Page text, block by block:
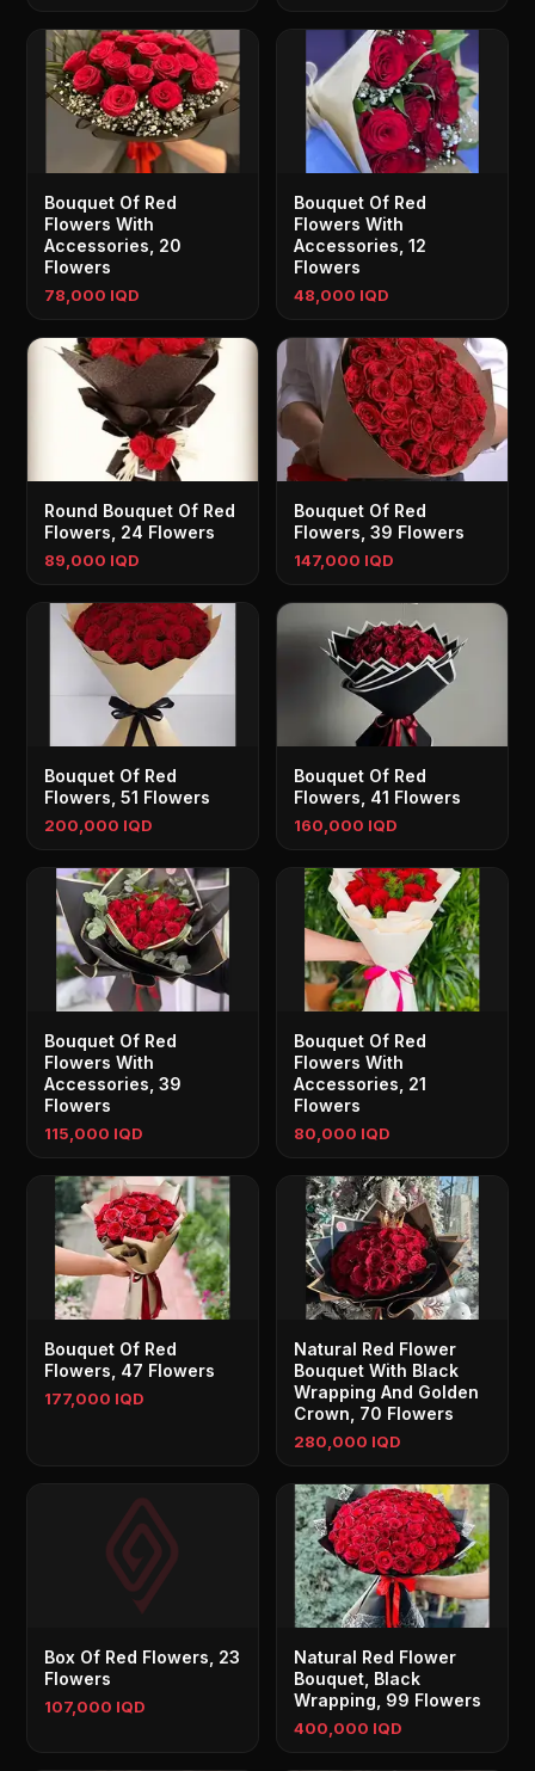
Bouquet Of Red
Flowers With
Accessories, 20
Flowers
78,000 IQD
Bouquet Of Red
Flowers With
Accessories, 12
Flowers
48,000 IQD
Round Bouquet Of Red
Flowers, 24 Flowers
89,000 IQD
Bouquet Of Red
Flowers, 39 Flowers
147,000 IQD
Bouquet Of Red
Flowers, 51 Flowers
200,000 IQD
Bouquet Of Red
Flowers, 41 Flowers
160,000 IQD
Bouquet Of Red
Flowers With
Accessories, 39
Flowers
115,000 IQD
Bouquet Of Red
Flowers With
Accessories, 21
Flowers
80,000 IQD
Bouquet Of Red
Flowers, 47 Flowers
177,000 IQD
Natural Red Flower
Bouquet With Black
Wrapping And Golden
Crown, 70 Flowers
280,000 IQD
Box Of Red Flowers, 23
Flowers
107,000 IQD
Natural Red Flower
Bouquet, Black
Wrapping, 99 Flowers
400,000 IQD